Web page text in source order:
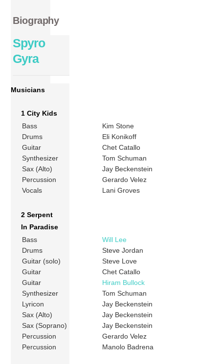
Biography
Spyro
Gyra
Musicians
1 City Kids
Bass
Kim Stone
Drums
Eli Konikoff
Guitar
Chet Catallo
Synthesizer
Tom Schuman
Sax (Alto)
Jay Beckenstein
Percussion
Gerardo Velez
Vocals
Lani Groves
2 Serpent
In Paradise
Bass
Will Lee
Drums
Steve Jordan
Guitar (solo)
Steve Love
Guitar
Chet Catallo
Guitar
Hiram Bullock
Synthesizer
Tom Schuman
Lyricon
Jay Beckenstein
Sax (Alto)
Jay Beckenstein
Sax (Soprano)
Jay Beckenstein
Percussion
Gerardo Velez
Percussion
Manolo Badrena